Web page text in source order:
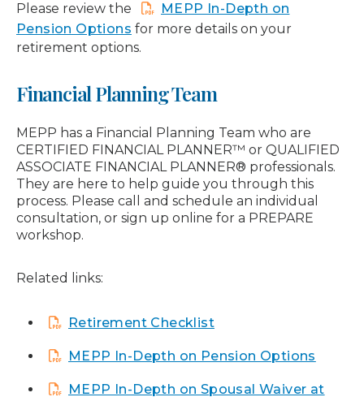
Please review the
MEPP In-Depth on
Pension Options for more details on your
retirement options.
Financial Planning Team
MEPP has a Financial Planning Team who are
CERTIFIED FINANCIAL PLANNER™ or QUALIFIED
ASSOCIATE FINANCIAL PLANNER® professionals.
They are here to help guide you through this
process. Please call and schedule an individual
consultation, or sign up online for a PREPARE
workshop.
Related links:
Retirement Checklist
MEPP In-Depth on Pension Options
MEPP In-Depth on Spousal Waiver at